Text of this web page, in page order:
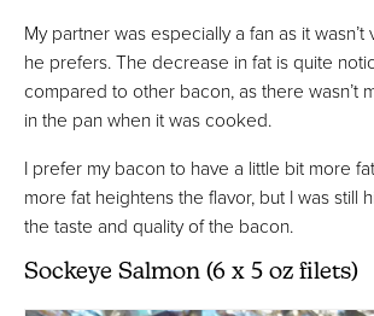
My partner was especially a fan as it wasn’t
he prefers. The decrease in fat is quite
compared to other bacon, as there wasn’t
in the pan when it was cooked.
I prefer my bacon to have a little bit more
more fat heightens the flavor, but I was still
the taste and quality of the bacon.
Sockeye Salmon (6 x 5 oz filets)